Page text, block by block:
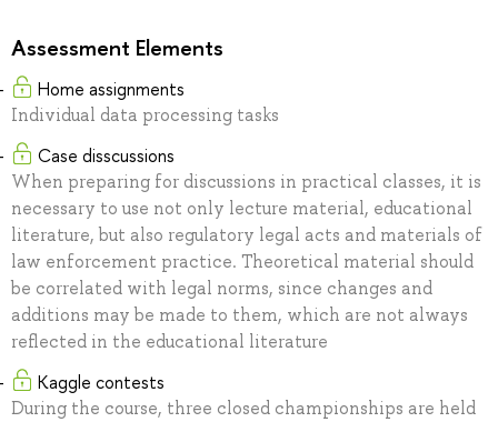
Assessment Elements
Home assignments
Individual data processing tasks
Case disscussions
When preparing for discussions in practical classes, it is
necessary to use not only lecture material, educational
literature, but also regulatory legal acts and materials of
law enforcement practice. Theoretical material should
be correlated with legal norms, since changes and
additions may be made to them, which are not always
reflected in the educational literature
Kaggle contests
During the course, three closed championships are held